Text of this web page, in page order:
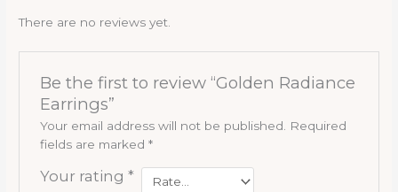
There are no reviews yet.
Be the first to review “Golden Radiance
Earrings”
Your email address will not be published.
Required
fields are marked *
Your rating *